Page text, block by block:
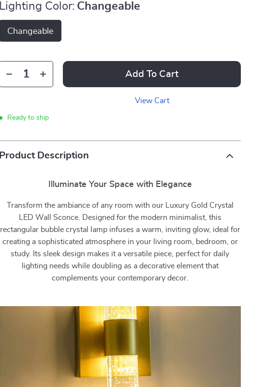
Lighting Color: Changeable
Changeable
Add To Cart
View Cart
Ready to ship
Product Description
Illuminate Your Space with Elegance
Transform the ambiance of any room with our Luxury Gold Crystal
LED Wall Sconce. Designed for the modern minimalist, this
rectangular bubble crystal lamp infuses a warm, inviting glow, ideal for
creating a sophisticated atmosphere in your living room, bedroom, or
study. Its sleek design makes it a versatile piece, perfect for daily
lighting needs while doubling as a decorative element that
complements your contemporary decor.